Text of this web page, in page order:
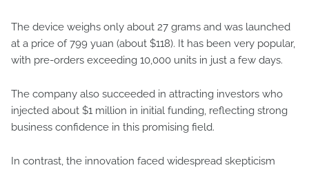
The device weighs only about 27 grams and was launched
at a price of 799 yuan (about $118). It has been very popular,
with pre-orders exceeding 10,000 units in just a few days.
The company also succeeded in attracting investors who
injected about $1 million in initial funding, reflecting strong
business confidence in this promising field.
In contrast, the innovation faced widespread skepticism